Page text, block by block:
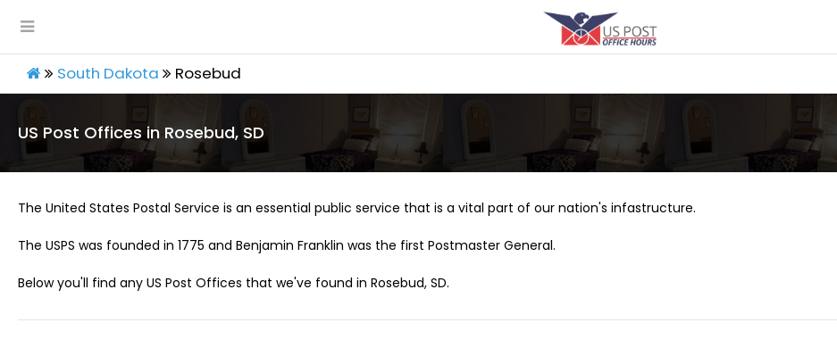
South Dakota Rosebud
US Post Offices in Rosebud, SD
The United States Postal Service is an essential public service that is a vital part of our nation's infastructure.
The USPS was founded in 1775 and Benjamin Franklin was the first Postmaster General.
Below you'll find any US Post Offices that we've found in Rosebud, SD.